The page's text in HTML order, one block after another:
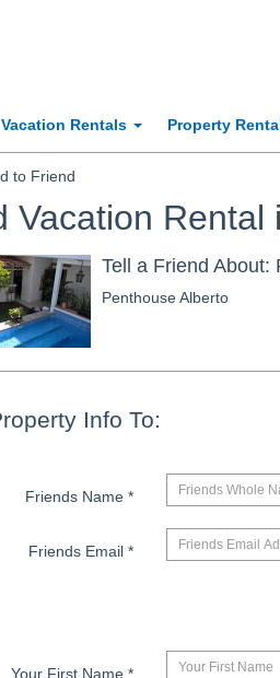
Vacation Rentals Property
to Friend
Vacation
Tell a Friend About:
Penthouse Alberto
Info To:
Friends Name *
Friends Email *
Your First Name *